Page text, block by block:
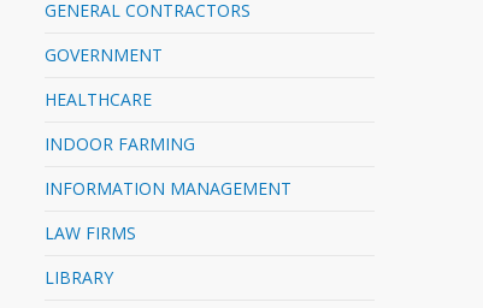
GENERAL CONTRACTORS
GOVERNMENT
HEALTHCARE
INDOOR FARMING
INFORMATION MANAGEMENT
LAW FIRMS
LIBRARY